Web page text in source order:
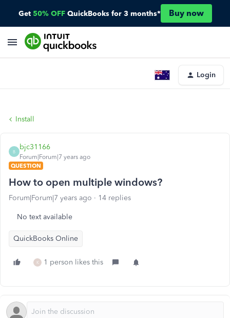
Get 50% OFF QuickBooks for 3 months* Buy now
Login
Install
B
bjc31166
Forum|Forum|7 years ago
QUESTION
How to open multiple windows?
Forum|Forum|7 years ago 14 replies
No text available
QuickBooks Online
K 1 person likes this